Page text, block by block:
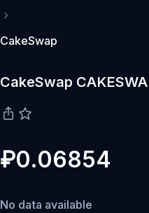
CakeSwap
CakeSwap
₽0.06854
No data available